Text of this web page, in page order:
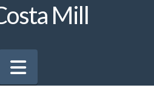
Mill
Navigation